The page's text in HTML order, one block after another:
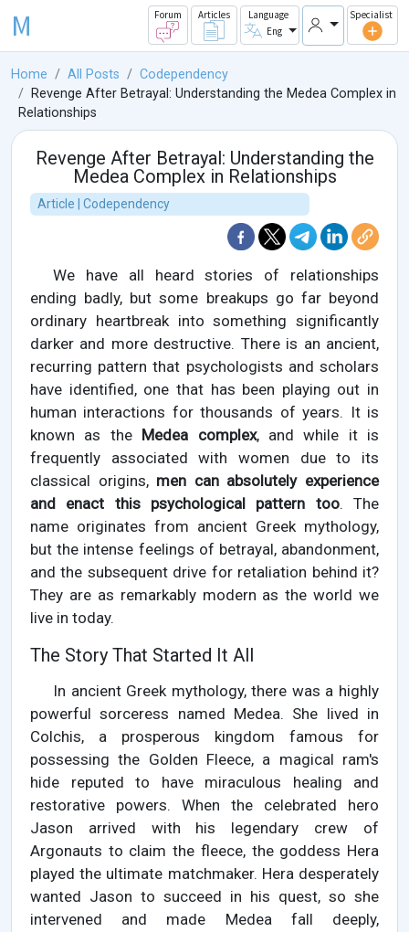
M Forum Articles
Language
Eng
Specialist
Home All Posts
Codependency
Revenge After Betrayal: Understanding the Medea Complex in
Relationships
Revenge After Betrayal: Understanding the
Medea Complex in Relationships
Article | Codependency
We have all heard stories of relationships
ending badly, but some breakups go far beyond
ordinary heartbreak into something significantly
darker and more destructive. There is an ancient,
recurring pattern that psychologists and scholars
have identified, one that has been playing out in
human interactions for thousands of years. It is
known as the
Medea complex, and while it is
frequently associated with women due to its
classical origins, men can absolutely experience
and enact this psychological pattern too. The
name originates from ancient Greek mythology,
but the intense feelings of betrayal, abandonment,
and the subsequent drive for retaliation behind it?
They are as remarkably modern as the world we
live in today.
The Story That Started It All
In ancient Greek mythology, there was a highly
powerful sorceress named Medea. She lived in
Colchis, a prosperous kingdom famous for
possessing the Golden Fleece, a magical ram's
hide reputed to have miraculous healing and
restorative powers. When the celebrated hero
Jason arrived with his legendary crew of
Argonauts to claim the fleece, the goddess Hera
played the ultimate matchmaker. Hera desperately
wanted Jason to succeed in his quest, so she
intervened and made Medea fall deeply,